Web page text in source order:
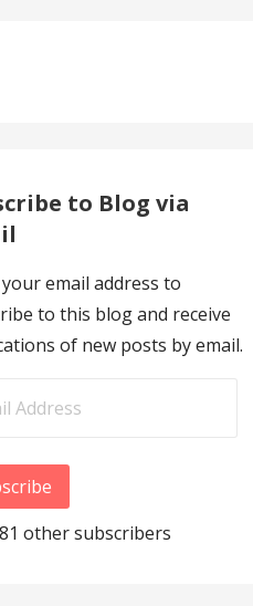
to Blog via
email address to
to this blog and receive
of new posts by email.
other subscribers